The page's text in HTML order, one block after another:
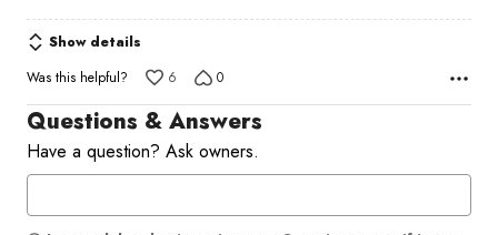
Show details
Was this helpful?
6 0
Questions & Answers
Have a question? Ask owners.